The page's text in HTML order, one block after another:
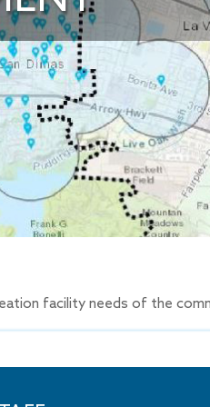
facility needs of the